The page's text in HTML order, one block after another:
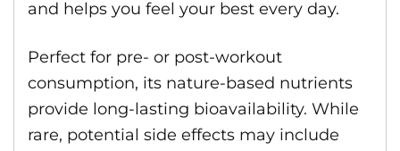
and helps you feel your best every day.
Perfect for pre- or post-workout
consumption, its nature-based nutrients
provide long-lasting bioavailability. While
rare, potential side effects may include